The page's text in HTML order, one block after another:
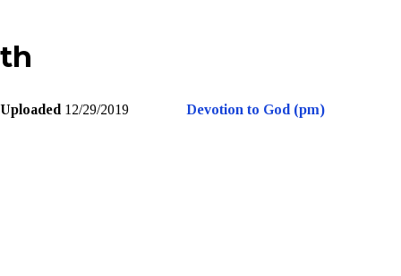
th
Uploaded 12/29/2019 Devotion to God (pm)